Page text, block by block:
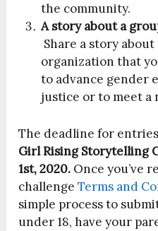
the community.
A story about a
Share a story
organization that
to advance gender
justice or to meet a
The deadline for
Girl Rising Storytelling
1st, 2020. Once you’ve
challengeTerms and
simple process to
under 18, have your